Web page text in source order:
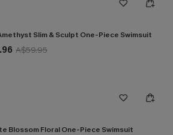
Slim & Sculpt One-Piece Swimsuit
A$59.95
Blossom Floral One-Piece Swimsuit